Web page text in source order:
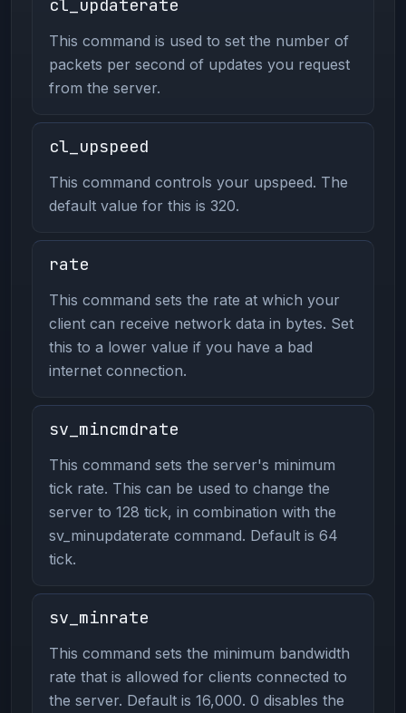
cl_updaterate
This command is used to set the number of
packets per second of updates you request
from the server.
cl_upspeed
This command controls your upspeed. The
default value for this is 320.
rate
This command sets the rate at which your
client can receive network data in bytes. Set
this to a lower value if you have a bad
internet connection.
sv_mincmdrate
This command sets the server's minimum
tick rate. This can be used to change the
server to 128 tick, in combination with the
sv_minupdaterate command. Default is 64
tick.
sv_minrate
This command sets the minimum bandwidth
rate that is allowed for clients connected to
the server. Default is 16,000. 0 disables the